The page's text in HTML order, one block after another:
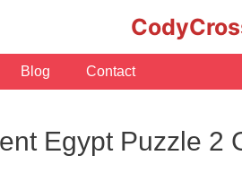
Blog Contact
Egypt Puzzle 2